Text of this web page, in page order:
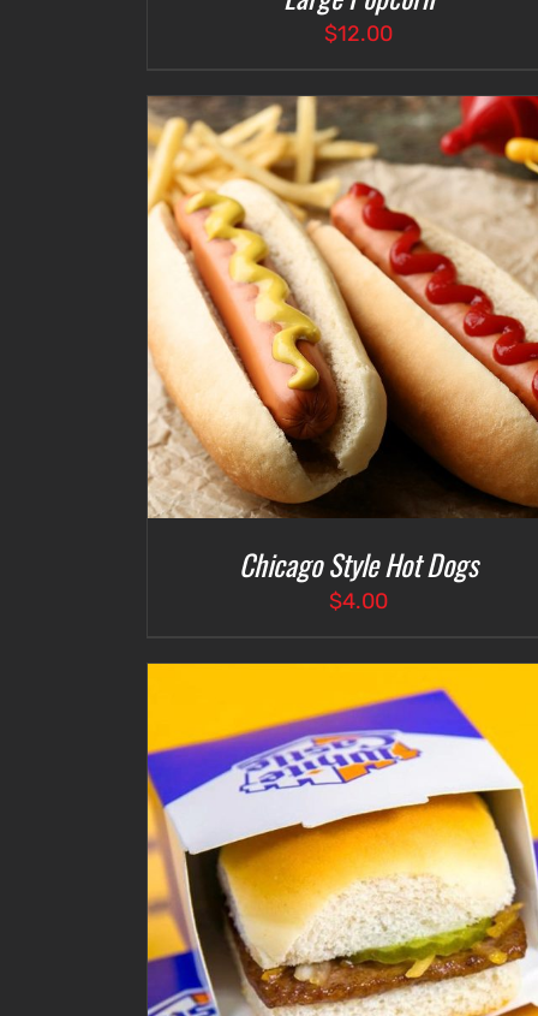
$12.00
Chicago Style Hot Dogs
$4.00
SELECT OPTIONS / DETAILS
ADD TO CART / DETAILS